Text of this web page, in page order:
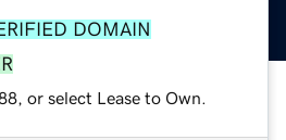
DOMAIN
or select Lease to Own.